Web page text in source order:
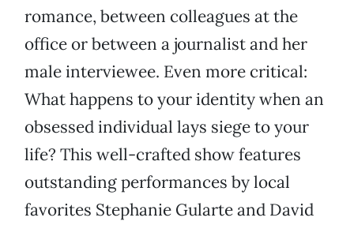
romance, between colleagues at the
office or between a journalist and her
male interviewee. Even more critical:
What happens to your identity when an
obsessed individual lays siege to your
life? This well-crafted show features
outstanding performances by local
favorites Stephanie Gularte and David